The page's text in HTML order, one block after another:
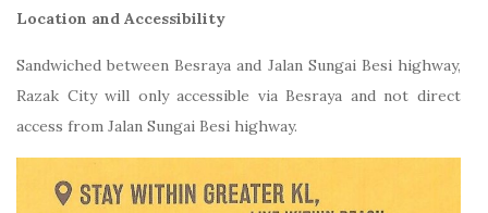
Location and Accessibility
Sandwiched between Besraya and Jalan Sungai Besi highway,
Razak City will only accessible via Besraya and not direct
access from Jalan Sungai Besi highway.